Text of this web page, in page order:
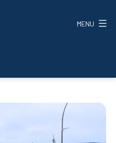
MENU